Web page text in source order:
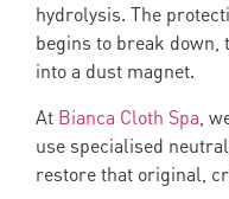
hydrolysis. The
begins to break
into a dust magnet.
At Bianca Cloth Spa ,
use specialised
restore that original,